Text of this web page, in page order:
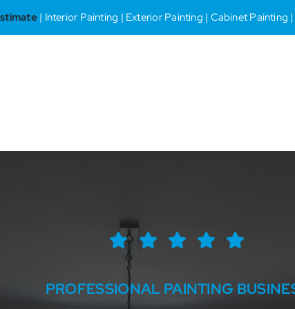
| Interior Painting | Exterior Painting | Cabinet Painting |
PROFESSIONAL PAINTING